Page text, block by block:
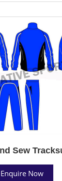
Sew
Enquire Now